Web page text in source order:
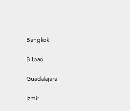
Bangkok
Bilbao
Guadalajara
Izmir